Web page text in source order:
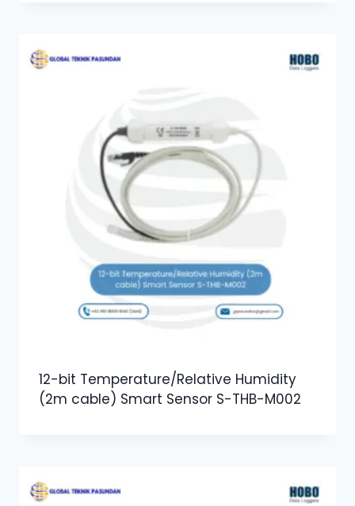
12-bit Temperature/Relative Humidity
(2m cable) Smart Sensor S-THB-M002